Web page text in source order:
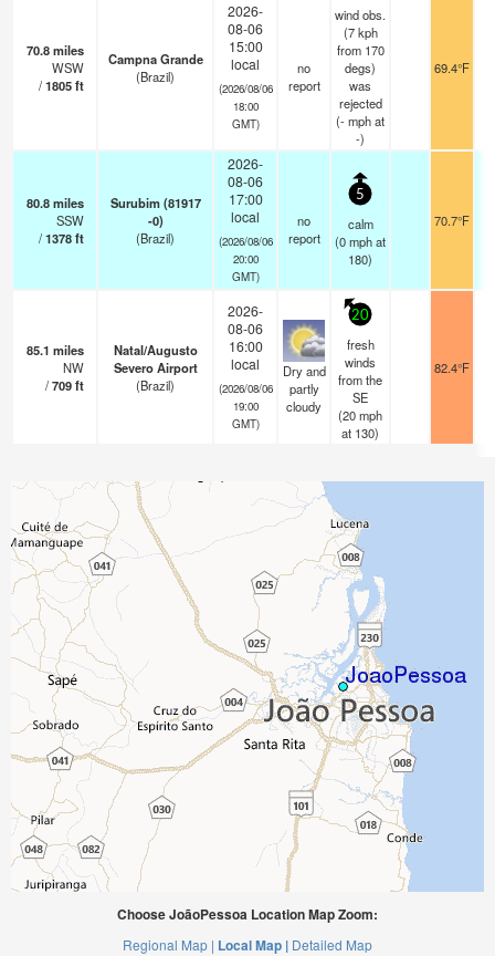
70.8miles
WSW
/1805ft
Campna Grande
(Brazil)
2026-
08-06
15:00
local
(2026/08/06
18:00
GMT)
no
report
wind obs.
(7 kph
from 170
degs)
was
rejected
(-mphat
-)
69.4°F
80.8miles
SSW
/1378ft
Surubim (81917
-0)
(Brazil)
2026-
08-06
17:00
local
(2026/08/06
20:00
GMT)
no
report
5
calm
(0mphat
180)
70.7°F
85.1 miles
NW
/709ft
Natal/Augusto
Severo Airport
(Brazil)
2026-
08-06
16:00
local
(2026/08/06
19:00
GMT)
Dry and
partly
cloudy
20
fresh
winds
from the
SE
(20mph
at 130)
82.4°F
Choose JoãoPessoa Location Map Zoom:
Regional Map | Local Map | Detailed Map